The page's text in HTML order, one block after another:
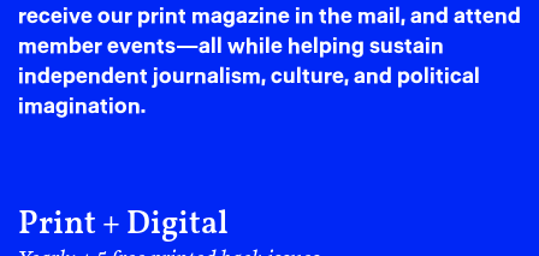
receive our print magazine in the mail, and attend
member events—all while helping sustain
independent journalism, culture, and political
imagination.
Print + Digital
BDS and other boycotts – Targeted boycotts
are a way to use the economic power we do have.
We know the impactthe boycott and
divestment movement had on helping bring
last year and a half. Right now we’re also